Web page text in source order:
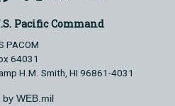
Pacific Command
PACOM
64031
H.M. Smith, HI 96861-4031
by WEB.mil